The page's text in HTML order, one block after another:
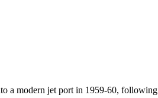
modern jet port in 1959-60,